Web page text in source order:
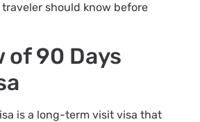
should know before
of 90 Days
is a long-term visit visa that